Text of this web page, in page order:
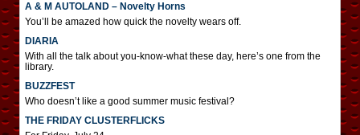
A & M AUTOLAND – Novelty Horns
You’ll be amazed how quick the novelty wears off.
DIARIA
With all the talk about you-know-what these day, here’s one from the
library.
BUZZFEST
Who doesn’t like a good summer music festival?
THE FRIDAY CLUSTERFLICKS